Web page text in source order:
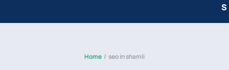
S
Home / seo in shamli